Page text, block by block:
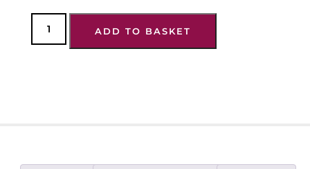
ADD TO BASKET